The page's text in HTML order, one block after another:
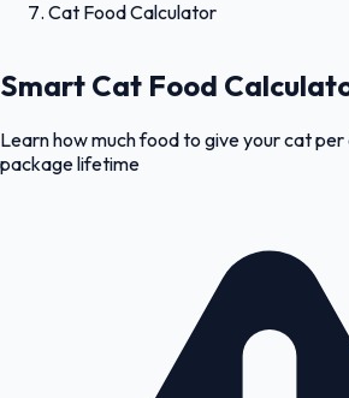
Cat Food Calculator
Smart Cat Food
Learn how much food to give your cat
package lifetime